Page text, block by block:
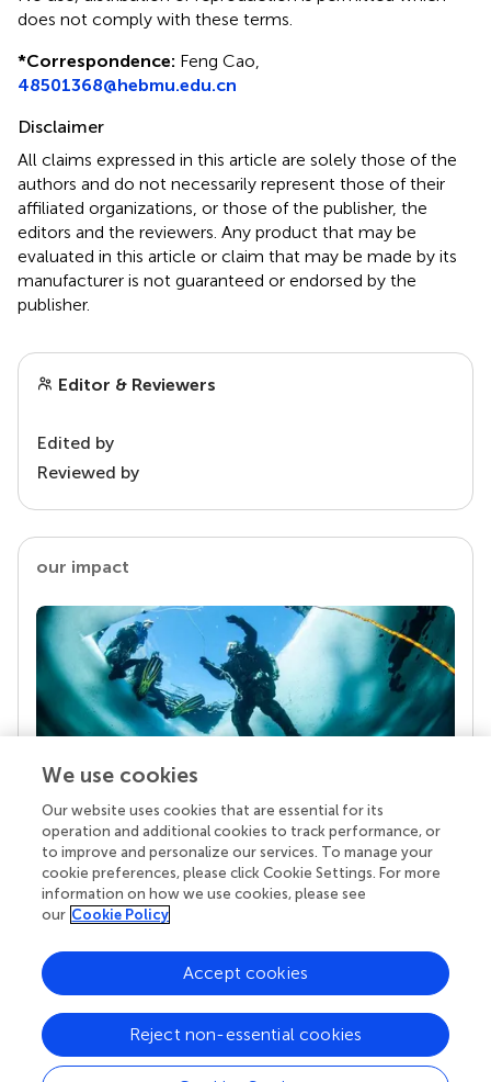
does not comply with these terms.
*Correspondence: Feng Cao,
48501368@hebmu.edu.cn
Disclaimer
All claims expressed in this article are solely those of the
authors and do not necessarily represent those of their
affiliated organizations, or those of the publisher, the
editors and the reviewers. Any product that may be
evaluated in this article or claim that may be made by its
manufacturer is not guaranteed or endorsed by the
publisher.
Editor & Reviewers
Edited by
Reviewed by
our impact
Your research is the real superpower
Behind each article we publish stands a team of
superheroes: authors, editors, and reviewers who
chose to uphold quality standards and share
knowledge openly. Read more about the impact
We use cookies
Our website uses cookies that are essential for its
operation and additional cookies to track performance, or
to improve and personalize our services. To manage your
cookie preferences, please click Cookie Settings. For more
information on how we use cookies, please see
our Cookie Policy
Reject non-essential cookies
Accept cookies